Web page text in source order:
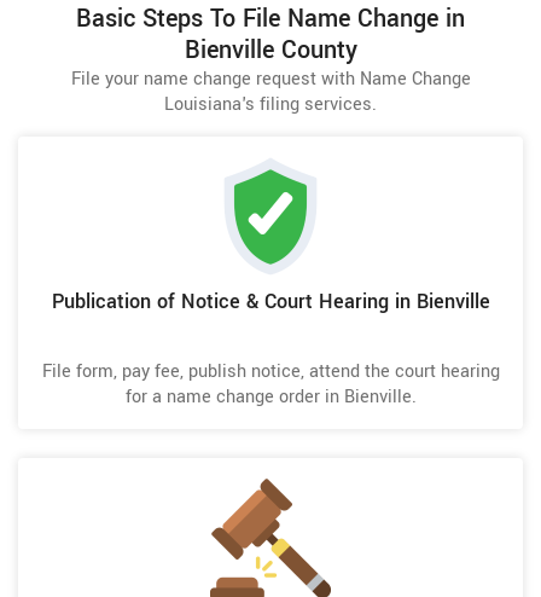
Basic Steps To File Name Change in
Bienville County
File your name change request with Name Change
Louisiana's filing services.
Publication of Notice & Court Hearing in Bienville
File form, pay fee, publish notice, attend the court hearing
for a name change order in Bienville.